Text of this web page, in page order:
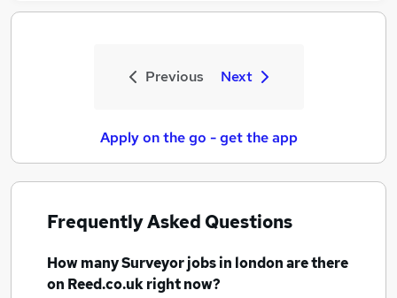
Previous Next
Apply on the go - get the app
Frequently Asked Questions
How manySurveyor jobsin londonare there
on Reed.co.uk right now?